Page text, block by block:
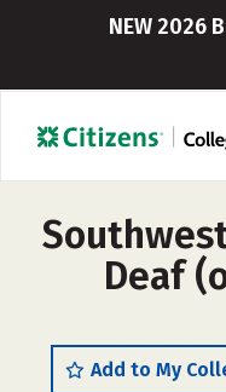
NEW 2026
Deaf
Add to My